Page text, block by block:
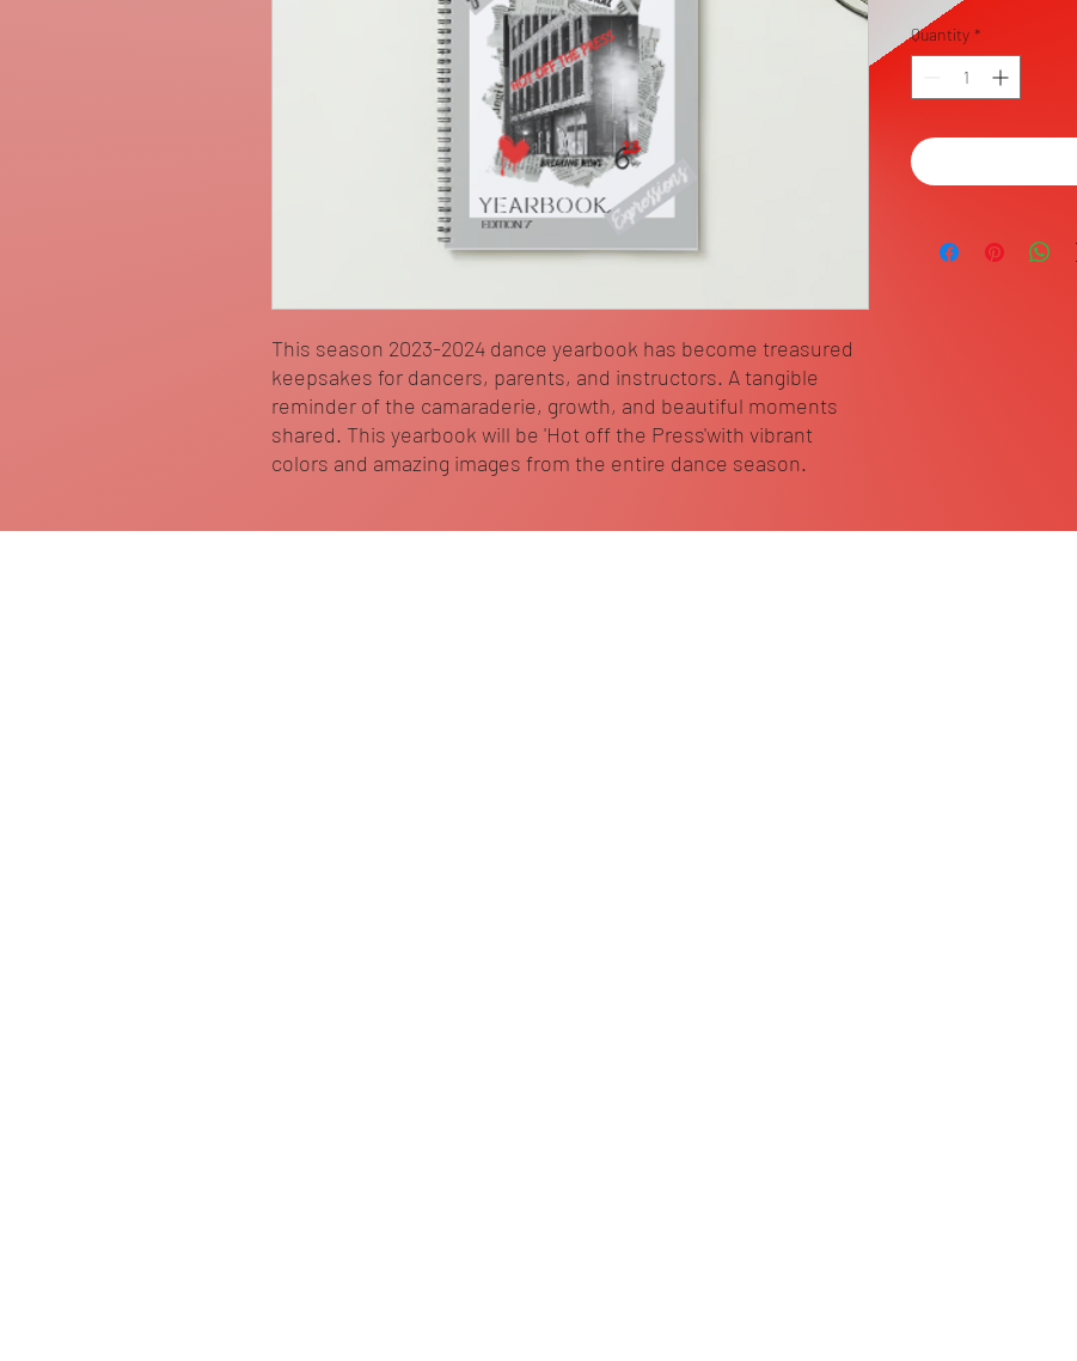
This season 2023-2024 dance yearbook has become treasured
keepsakes for dancers, parents, and instructors. A tangible
reminder of the camaraderie, growth, and beautiful moments
shared. This yearbook will be 'Hot off the Press'with vibrant
colors and amazing images from the entire dance season.
Quantity *